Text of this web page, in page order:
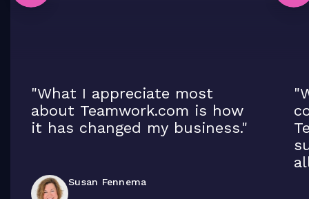
"What I appreciate most
about Teamwork.com is how
it has changed my business."
Susan Fennema